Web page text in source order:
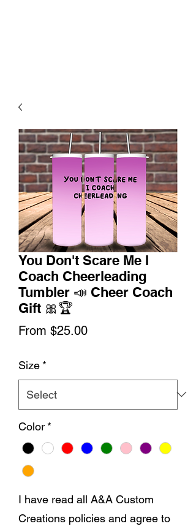
You Don't Scare Me I
Coach Cheerleading
Tumbler 📣 Cheer Coach
Gift 🎀🏆
From $25.00Sale
Size *
Color *
I have read all A&A Custom
Creations policies and agree to